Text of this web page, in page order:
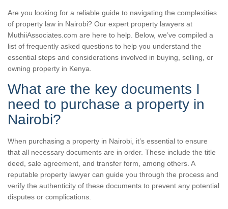
Are you looking for a reliable guide to navigating the complexities
of property law in Nairobi? Our expert property lawyers at
MuthiiAssociates.com are here to help. Below, we’ve compiled a
list of frequently asked questions to help you understand the
essential steps and considerations involved in buying, selling, or
owning property in Kenya.
What are the key documents I
need to purchase a property in
Nairobi?
When purchasing a property in Nairobi, it’s essential to ensure
that all necessary documents are in order. These include the title
deed, sale agreement, and transfer form, among others. A
reputable property lawyer can guide you through the process and
verify the authenticity of these documents to prevent any potential
disputes or complications.